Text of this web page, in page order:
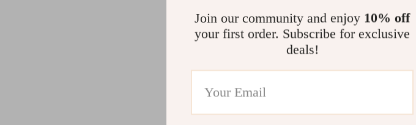
Join our community and enjoy 10% off
your first order. Subscribe for exclusive
deals!